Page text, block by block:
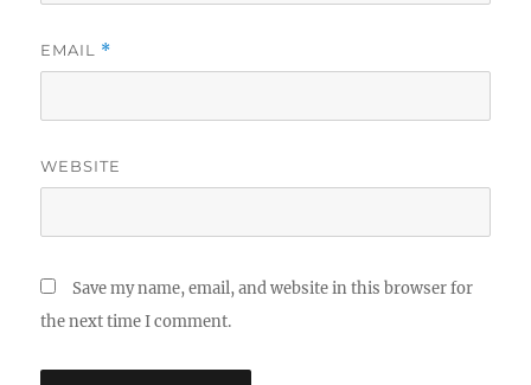
EMAIL *
WEBSITE
Save my name, email, and website in this browser for
the next time I comment.